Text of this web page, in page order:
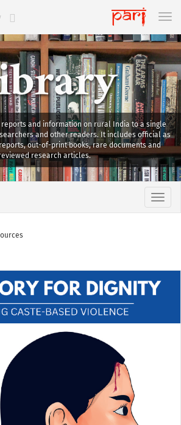
reports and information on rural India to a single
and other readers. It includes official as
out-of-print books, rare documents and
research articles.